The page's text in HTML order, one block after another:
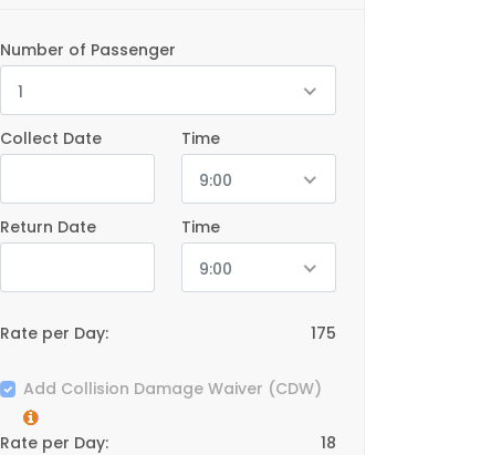
Number of Passenger
1
Collect Date
Time
9:00
Return Date
Time
9:00
Rate per Day: 175
Add Collision Damage Waiver (CDW)
Rate per Day: 18